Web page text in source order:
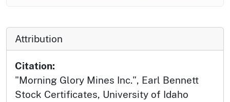
Attribution
Citation:
"Morning Glory Mines Inc.", Earl Bennett
Stock Certificates, University of Idaho